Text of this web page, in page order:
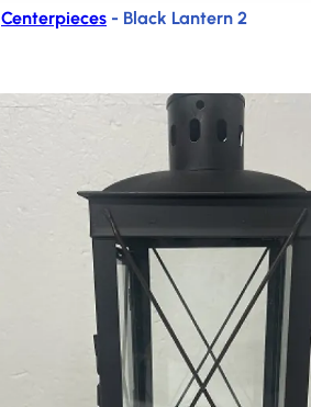
Centerpieces - Black Lantern 2